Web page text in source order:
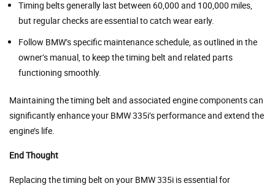
Timing belts generally last between 60,000 and 100,000 miles,
but regular checks are essential to catch wear early.
Follow BMW’s specific maintenance schedule, as outlined in the
owner’s manual, to keep the timing belt and related parts
functioning smoothly.
Maintaining the timing belt and associated engine components can
significantly enhance your BMW 335i’s performance and extend the
engine’s life.
End Thought
Replacing the timing belt on your BMW 335i is essential for